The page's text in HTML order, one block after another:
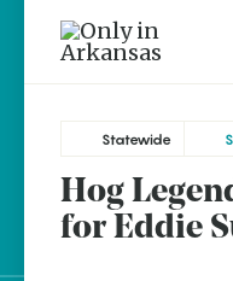
brought to you by
Statewide
Hog
for Eddie